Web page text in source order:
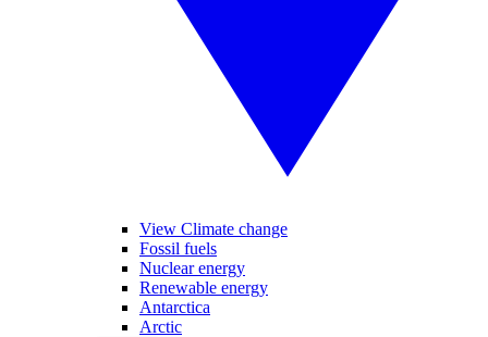
View Climate change
Fossil fuels
Nuclear energy
Renewable energy
Antarctica
Arctic